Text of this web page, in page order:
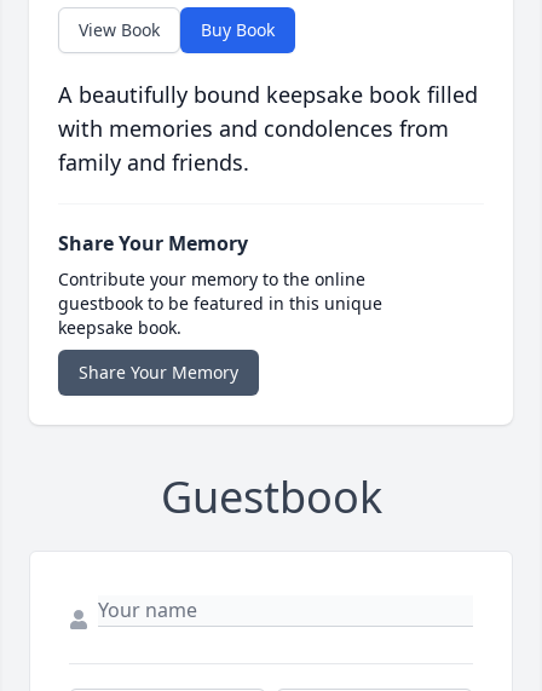
View Book Buy Book
A beautifully bound keepsake book filled
with memories and condolences from
family and friends.
Share Your Memory
Contribute your memory to the online
guestbook to be featured in this unique
keepsake book.
Share Your Memory
Guestbook